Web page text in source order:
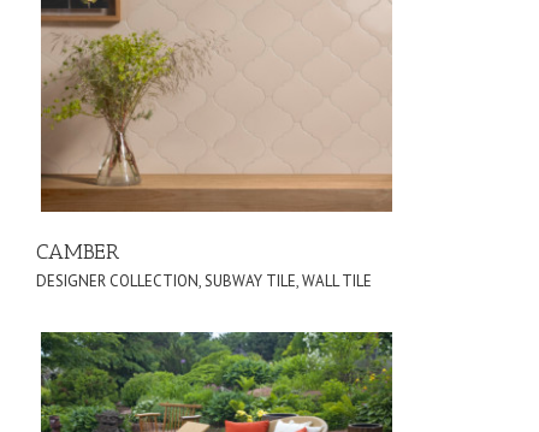
CAMBER
DESIGNER COLLECTION,SUBWAY TILE,WALL TILE